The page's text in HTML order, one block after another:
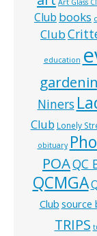
Art Glass
Club books
Club
education
Niners
Club Lonely
obituary
POAQC
QCMGA
Club source
TRIPS